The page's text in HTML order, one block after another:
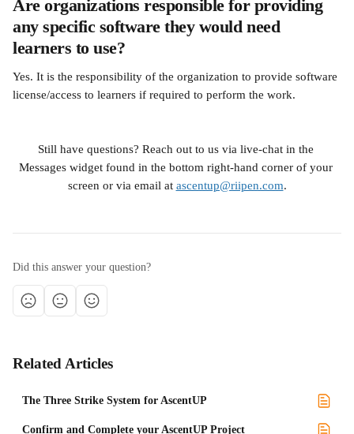
Are organizations responsible for providing
any specific software they would need
learners to use?
Yes. It is the responsibility of the organization to provide software
license/access to learners if required to perform the work.
Still have questions? Reach out to us via live-chat in the
Messages widget found in the bottom right-hand corner of your
screen or via email at ascentup@riipen.com.
Did this answer your question?
Related Articles
The Three Strike System for AscentUP
Confirm and Complete your AscentUP Project